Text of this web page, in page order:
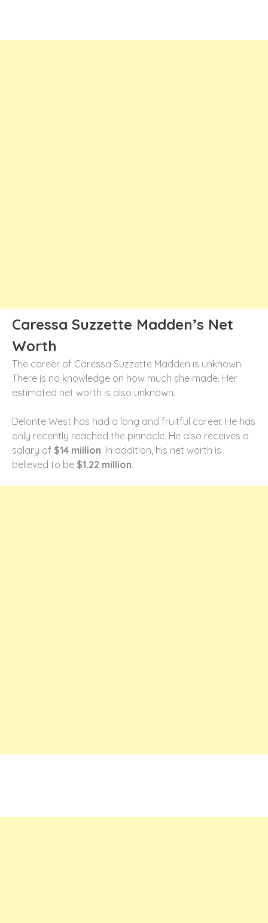
Caressa Suzzette Madden’s Net
Worth
The career of Caressa Suzzette Madden is unknown.
There is no knowledge on how much she made. Her
estimated net worth is also unknown.
Delonte West has had a long and fruitful career. He has
only recently reached the pinnacle. He also receives a
salary of $14 million. In addition, his net worth is
believed to be $1.22 million.